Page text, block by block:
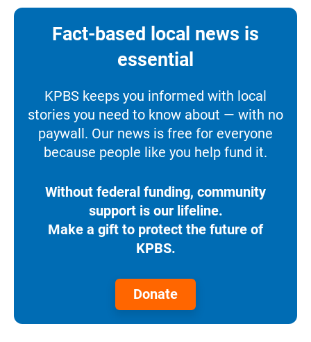
Fact-based local news is
essential
KPBS keeps you informed with local
stories you need to know about — with no
paywall. Our news is free for everyone
because people like you help fund it.
Without federal funding, community
support is our lifeline.
Make a gift to protect the future of
KPBS.
Donate